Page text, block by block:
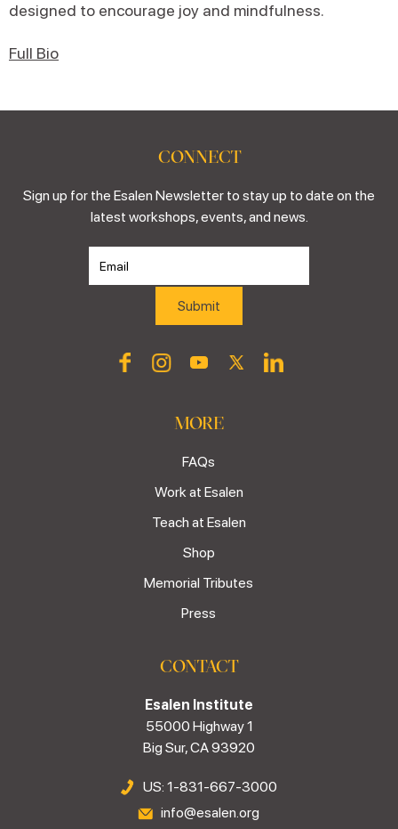
designed to encourage joy and mindfulness.
Full Bio
CONNECT
Sign up for the Esalen Newsletter to stay up to date on the
latest workshops, events, and news.
MORE
FAQs
Work at Esalen
Teach at Esalen
Shop
Memorial Tributes
Press
CONTACT
Esalen Institute
55000 Highway 1
Big Sur, CA 93920
US: 1-831-667-3000
info@esalen.org